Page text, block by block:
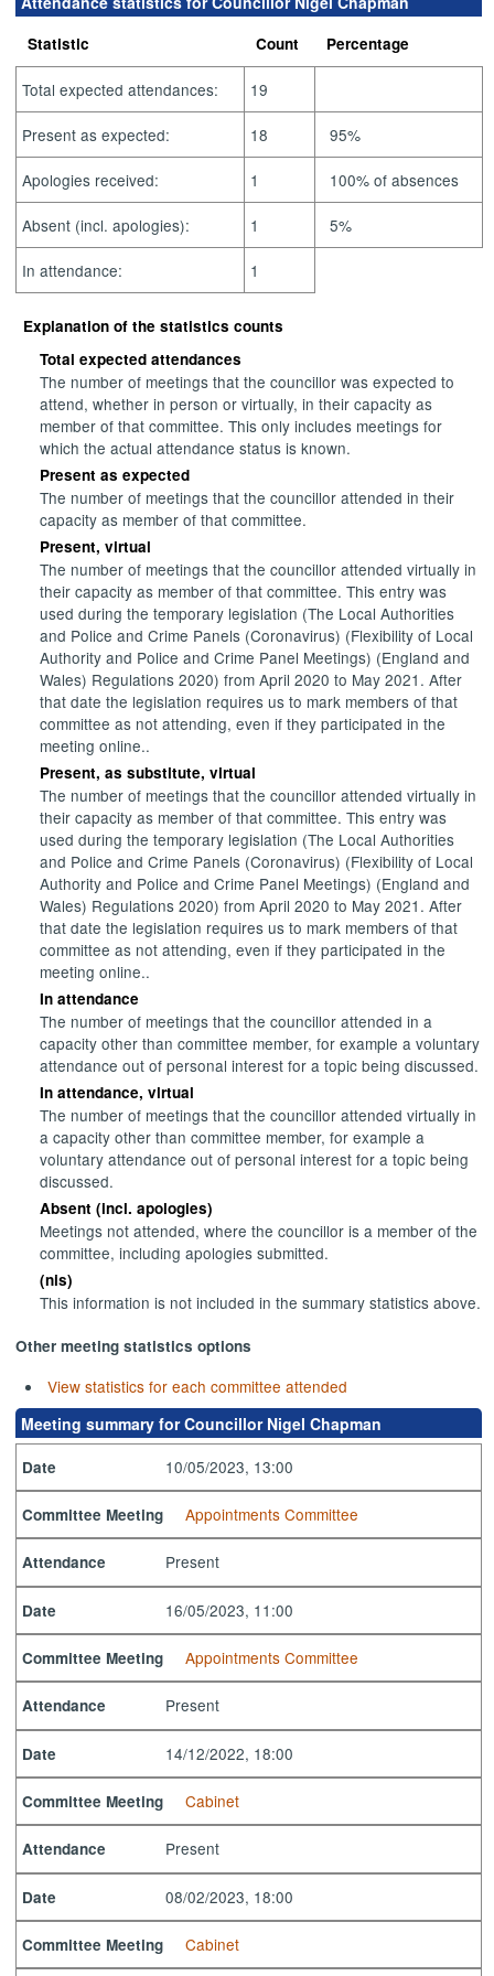
Statistic Count Percentage
Total expected attendances: 19
Present as expected: 18 95%
Apologies received: 1 100% of absences
Absent (incl. apologies): 1 5%
In attendance: 1
Explanation of the statistics counts
Total expected attendances
The number of meetings that the councillor was expected to
attend, whether in person or virtually, in their capacity as
member of that committee. This only includes meetings for
which the actual attendance status is known.
Present as expected
The number of meetings that the councillor attended in their
capacity as member of that committee.
Present, virtual
The number of meetings that the councillor attended virtually in
their capacity as member of that committee. This entry was
used during the temporary legislation (The Local Authorities
and Police and Crime Panels (Coronavirus) (Flexibility of Local
Authority and Police and Crime Panel Meetings) (England and
Wales) Regulations 2020) from April 2020 to May 2021. After
that date the legislation requires us to mark members of that
committee as not attending, even if they participated in the
meeting online..
Present, as substitute, virtual
The number of meetings that the councillor attended virtually in
their capacity as member of that committee. This entry was
used during the temporary legislation (The Local Authorities
and Police and Crime Panels (Coronavirus) (Flexibility of Local
Authority and Police and Crime Panel Meetings) (England and
Wales) Regulations 2020) from April 2020 to May 2021. After
that date the legislation requires us to mark members of that
committee as not attending, even if they participated in the
meeting online..
In attendance
The number of meetings that the councillor attended in a
capacity other than committee member, for example a voluntary
attendance out of personal interest for a topic being discussed.
In attendance, virtual
The number of meetings that the councillor attended virtually in
a capacity other than committee member, for example a
voluntary attendance out of personal interest for a topic being
discussed.
Absent (incl. apologies)
Meetings not attended, where the councillor is a member of the
committee, including apologies submitted.
(nis)
This information is not included in the summary statistics above.
Other meeting statistics options
View statistics for each committee attended
Meeting summary for Councillor Nigel Chapman
Date 10/05/2023, 13:00
Committee Meeting Appointments Committee
Attendance Present
Date 16/05/2023, 11:00
Committee Meeting Appointments Committee
Attendance Present
Date 14/12/2022, 18:00
Committee Meeting Cabinet
Attendance Present
Date 08/02/2023, 18:00
Committee Meeting Cabinet